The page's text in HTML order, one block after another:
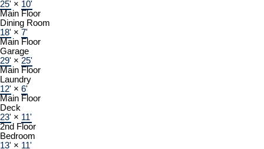
25' × 10'
Main Floor
Dining Room
18' × 7'
Main Floor
Garage
29' × 25'
Main Floor
Laundry
12' × 6'
Main Floor
Deck
23' × 11'
2nd Floor
Bedroom
13' × 11'